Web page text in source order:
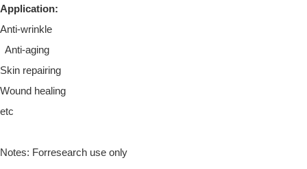
Application:
Anti-wrinkle
Anti-aging
Skin repairing
Wound healing
etc
Notes: Forresearch use only